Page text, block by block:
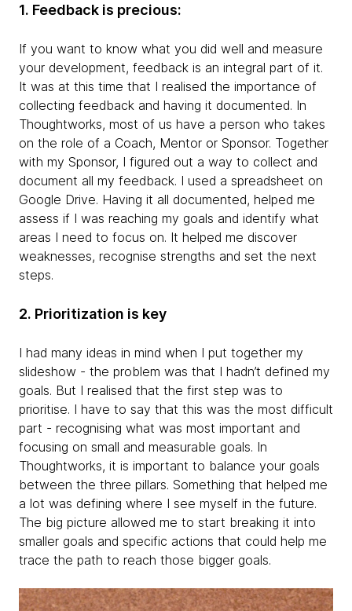
1. Feedback is precious:
If you want to know what you did well and measure
your development, feedback is an integral part of it.
It was at this time that I realised the importance of
collecting feedback and having it documented. In
Thoughtworks, most of us have a person who takes
on the role of a Coach, Mentor or Sponsor. Together
with my Sponsor, I figured out a way to collect and
document all my feedback. I used a spreadsheet on
Google Drive. Having it all documented, helped me
assess if I was reaching my goals and identify what
areas I need to focus on. It helped me discover
weaknesses, recognise strengths and set the next
steps.
2. Prioritization is key
I had many ideas in mind when I put together my
slideshow - the problem was that I hadn’t defined my
goals. But I realised that the first step was to
prioritise. I have to say that this was the most difficult
part - recognising what was most important and
focusing on small and measurable goals. In
Thoughtworks, it is important to balance your goals
between the three pillars. Something that helped me
a lot was defining where I see myself in the future.
The big picture allowed me to start breaking it into
smaller goals and specific actions that could help me
trace the path to reach those bigger goals.